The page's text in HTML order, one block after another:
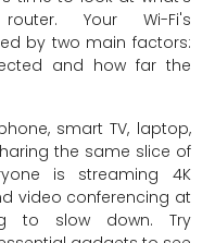
Your Wi-Fi's
by two main factors:
and how far the
smart TV, laptop,
the same slice of
is streaming 4K
video conferencing at
to slow down. Try